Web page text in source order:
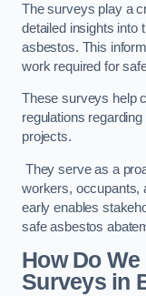
The surveys play a
detailed insights into
asbestos. This
work required for
These surveys help
regulations
projects.
They serve as a
workers, occupants,
early enables
safe asbestos
How Do
Surveys in